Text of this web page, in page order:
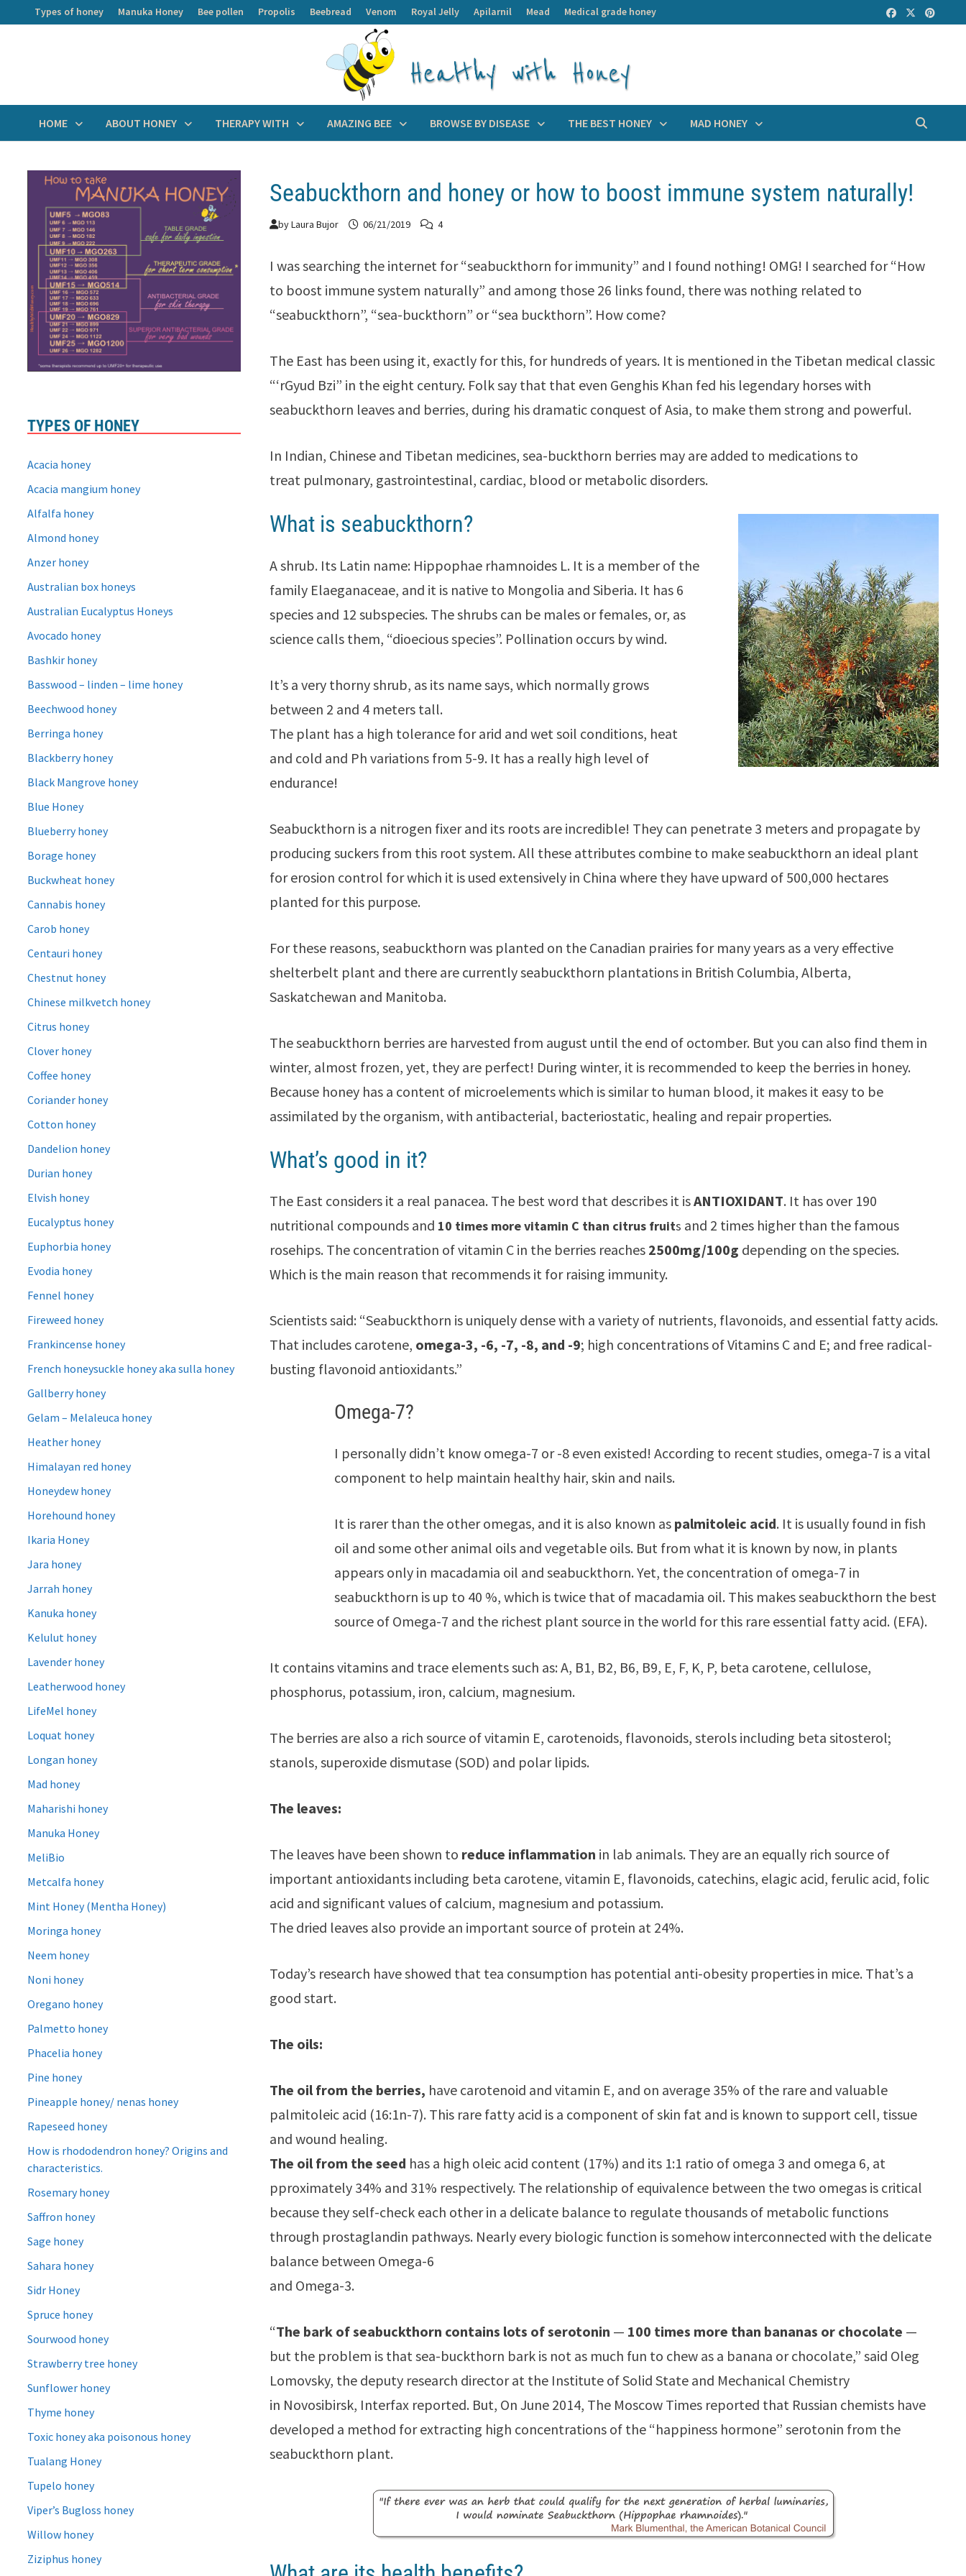
to
Types of honey Manuka Honey Bee pollen Propolis Beebread Venom Royal Jelly Apilarnil Mead Medical grade honey
HOME ABOUT HONEY THERAPY WITH AMAZING BEE BROWSE BY DISEASE THE BEST HONEY MAD HONEY
Seabuckthorn and honey or how to boost immune system naturally!
byLaura Bujor 06/21/2019 4
I was searching the internet for “seabuckthorn for immunity” and I found nothing! OMG! I searched for “How
to boost immune system naturally” and among those 26 links found, there was nothing related to
“seabuckthorn”, “sea-buckthorn” or “sea buckthorn”. How come?
The East has been using it, exactly for this, for hundreds of years. It is mentioned in the Tibetan medical classic
“‘rGyud Bzi” in the eight century. Folk say that that even Genghis Khan fed his legendary horses with
seabuckthorn leaves and berries, during his dramatic conquest of Asia, to make them strong and powerful.
In Indian, Chinese and Tibetan medicines, sea-buckthorn berries may are added to medications to
treat pulmonary, gastrointestinal, cardiac, blood or metabolic disorders.
What is seabuckthorn?
A shrub. Its Latin name: Hippophae rhamnoides L. It is a member of the
family Elaeganaceae, and it is native to Mongolia and Siberia. It has 6
species and 12 subspecies. The shrubs can be males or females, or, as
science calls them, “dioecious species”. Pollination occurs by wind.
It’s a very thorny shrub, as its name says, which normally grows
between 2 and 4 meters tall.
The plant has a high tolerance for arid and wet soil conditions, heat
and cold and Ph variations from 5-9. It has a really high level of
endurance!
Seabuckthorn is a nitrogen fixer and its roots are incredible! They can penetrate 3 meters and propagate by
producing suckers from this root system. All these attributes combine to make seabuckthorn an ideal plant
for erosion control for which it is used extensively in China where they have upward of 500,000 hectares
planted for this purpose.
For these reasons, seabuckthorn was planted on the Canadian prairies for many years as a very effective
shelterbelt plant and there are currently seabuckthorn plantations in British Columbia, Alberta,
Saskatchewan and Manitoba.
The seabuckthorn berries are harvested from august until the end of octomber. But you can also find them in
winter, almost frozen, yet, they are perfect! During winter, it is recommended to keep the berries in honey.
Because honey has a content of microelements which is similar to human blood, it makes it easy to be
assimilated by the organism, with antibacterial, bacteriostatic, healing and repair properties.
What’s good in it?
The East considers it a real panacea. The best word that describes it isANTIOXIDANT. It has over 190
nutritional compounds and 10 times more vitamin C than citrus fruits and 2 times higher than the famous
rosehips. The concentration of vitamin C in the berries reaches 2500mg/100g depending on the species.
Which is the main reason that recommends it for raising immunity.
Scientists said: “Seabuckthorn is uniquely dense with a variety of nutrients, flavonoids, and essential fatty acids.
That includes carotene, omega-3, -6, -7, -8, and -9; high concentrations of Vitamins C and E; and free radical-
busting flavonoid antioxidants.”
Omega-7?
I personally didn’t know omega-7 or -8 even existed! According to recent studies, omega-7 is a vital
component to help maintain healthy hair, skin and nails.
It is rarer than the other omegas, and it is also known as palmitoleic acid. It is usually found in fish
oil and some other animal oils and vegetable oils. But from what it is known by now, in plants
appears only in macadamia oil and seabuckthorn. Yet, the concentration of omega-7 in
seabuckthorn is up to 40 %, which is twice that of macadamia oil. This makes seabuckthorn the best
source of Omega-7 and the richest plant source in the world for this rare essential fatty acid. (EFA).
It contains vitamins and trace elements such as: A, B1, B2, B6, B9, E, F, K, P, beta carotene, cellulose,
phosphorus, potassium, iron, calcium, magnesium.
The berries are also a rich source of vitamin E, carotenoids, flavonoids, sterols including beta sitosterol;
stanols, superoxide dismutase (SOD) and polar lipids.
The leaves:
The leaves have been shown to reduce inflammation in lab animals. They are an equally rich source of
important antioxidants including beta carotene, vitamin E, flavonoids, catechins, elagic acid, ferulic acid, folic
acid and significant values of calcium, magnesium and potassium.
The dried leaves also provide an important source of protein at 24%.
Today’s research have showed that tea consumption has potential anti-obesity properties in mice. That’s a
good start.
The oils:
The oil from the berries, have carotenoid and vitamin E, and on average 35% of the rare and valuable
palmitoleic acid (16:1n-7). This rare fatty acid is a component of skin fat and is known to support cell, tissue
and wound healing.
The oil from the seed has a high oleic acid content (17%) and its 1:1 ratio of omega 3 and omega 6, at
pproximately 34% and 31% respectively. The relationship of equivalence between the two omegas is critical
because they self-check each other in a delicate balance to regulate thousands of metabolic functions
through prostaglandin pathways. Nearly every biologic function is somehow interconnected with the delicate
balance between Omega-6
and Omega-3.
“The bark of seabuckthorn contains lots of serotonin — 100 times more than bananas or chocolate —
but the problem is that sea-buckthorn bark is not as much fun to chew as a banana or chocolate,” said Oleg
Lomovsky, the deputy research director at the Institute of Solid State and Mechanical Chemistry
in Novosibirsk, Interfax reported. But, On June 2014, The Moscow Times reported that Russian chemists have
developed a method for extracting high concentrations of the “happiness hormone” serotonin from the
seabuckthorn plant.
TYPES OF HONEY
Acacia honey
Acacia mangium honey
Alfalfa honey
Almond honey
Anzer honey
Australian box honeys
Australian Eucalyptus Honeys
Avocado honey
Bashkir honey
Basswood – linden – lime honey
Beechwood honey
Berringa honey
Blackberry honey
Black Mangrove honey
Blue Honey
Blueberry honey
Borage honey
Buckwheat honey
Cannabis honey
Carob honey
Centauri honey
Chestnut honey
Chinese milkvetch honey
Citrus honey
Clover honey
Coffee honey
Coriander honey
Cotton honey
Dandelion honey
Durian honey
Elvish honey
Eucalyptus honey
Euphorbia honey
Evodia honey
Fennel honey
Fireweed honey
Frankincense honey
French honeysuckle honey aka sulla honey
Gallberry honey
Gelam – Melaleuca honey
Heather honey
Himalayan red honey
Honeydew honey
Horehound honey
Ikaria Honey
Jara honey
Jarrah honey
Kanuka honey
Kelulut honey
Lavender honey
Leatherwood honey
LifeMel honey
Loquat honey
Longan honey
Mad honey
Maharishi honey
Manuka Honey
MeliBio
Metcalfa honey
Mint Honey (Mentha Honey)
Moringa honey
Neem honey
Noni honey
Oregano honey
Palmetto honey
Phacelia honey
Pine honey
Pineapple honey/ nenas honey
Rapeseed honey
How is rhododendron honey? Origins and
characteristics.
Rosemary honey
Saffron honey
Sage honey
Sahara honey
Sidr Honey
Spruce honey
Sourwood honey
Strawberry tree honey
Sunflower honey
Thyme honey
Toxic honey aka poisonous honey
Tualang Honey
Tupelo honey
Viper’s Bugloss honey
Willow honey
Ziziphus honey